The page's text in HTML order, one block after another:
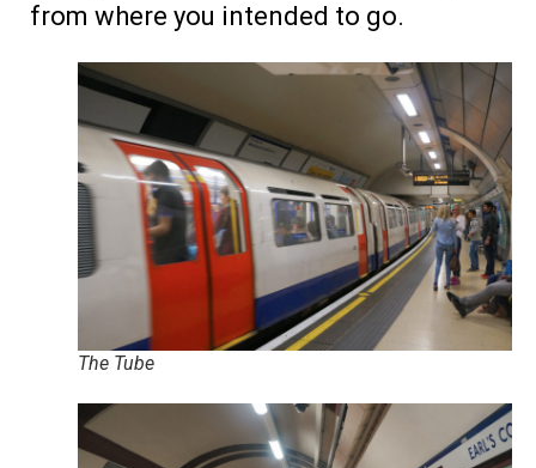
from where you intended to go.
The Tube